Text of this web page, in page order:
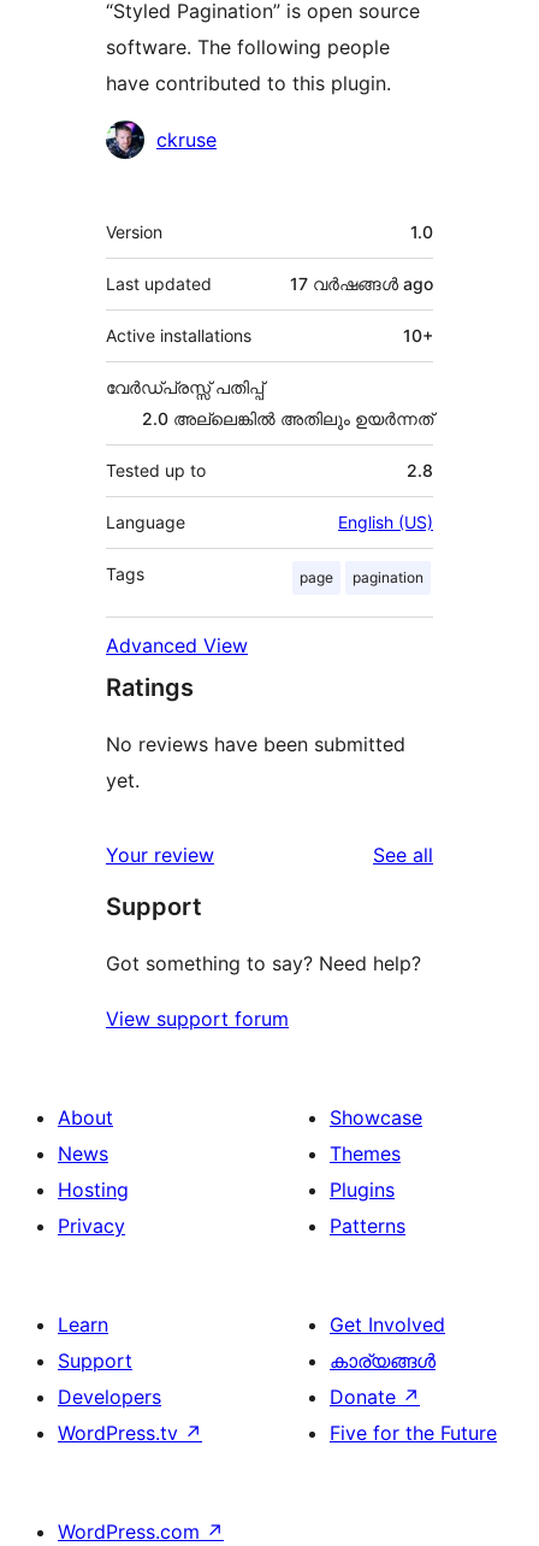
“Styled Pagination” is open source
software. The following people
have contributed to this plugin.
Contributors
ckruse
Meta
Version 1.0
Last updated 17 വര്‍ഷങ്ങള്‍ ago
Active installations 10+
വേർഡ്പ്രസ്സ് പതിപ്പ്
2.0 അല്ലെങ്കില്‍ അതിലും ഉയര്‍ന്നത്
Tested up to 2.8
Language English (US)
Tags page pagination
Advanced View
Ratings
No reviews have been submitted
yet.
Your review See all
Support
Got something to say? Need help?
View support forum
About
News
Hosting
Privacy
Showcase
Themes
Plugins
Patterns
Learn
Support
Developers
WordPress.tv ↗
Get Involved
കാര്യങ്ങള്‍
Donate ↗
Five for the Future
WordPress.com ↗